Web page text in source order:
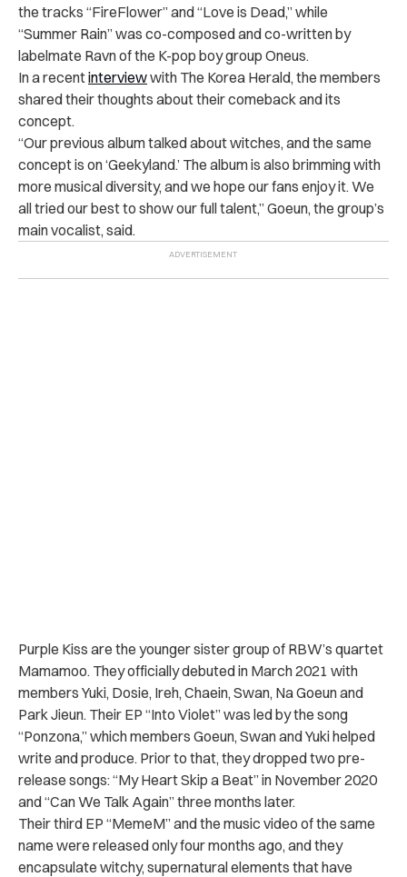
the tracks “FireFlower” and “Love is Dead,” while
“Summer Rain” was co-composed and co-written by
labelmate Ravn of the K-pop boy group Oneus.
In a recentinterviewwith The Korea Herald, the members
shared their thoughts about their comeback and its
concept.
“Our previous album talked about witches, and the same
concept is on ‘Geekyland.’ The album is also brimming with
more musical diversity, and we hope our fans enjoy it. We
all tried our best to show our full talent,” Goeun, the group’s
main vocalist, said.
Purple Kiss are the younger sister group of RBW’s quartet
Mamamoo. They officially debuted in March 2021 with
members Yuki, Dosie, Ireh, Chaein, Swan, Na Goeun and
Park Jieun. Their EP “Into Violet” was led by the song
“Ponzona,” which members Goeun, Swan and Yuki helped
write and produce. Prior to that, they dropped two pre-
release songs: “My Heart Skip a Beat” in November 2020
and “Can We Talk Again” three months later.
Their third EP “MemeM” and the music video of the same
name were released only four months ago, and they
encapsulate witchy, supernatural elements that have